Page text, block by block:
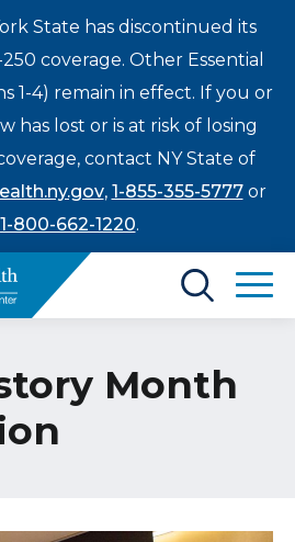
State has discontinued its
coverage. Other Essential
1-4) remain in effect. If you or
has lost or is at risk of losing
contact NY State of
, 1-855-355-5777or
1-800-662-1220.
Care
Month